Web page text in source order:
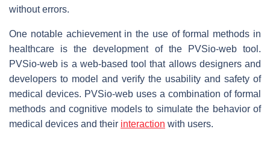
without errors.
One notable achievement in the use of formal methods in
healthcare is the development of the PVSio-web tool.
PVSio-web is a web-based tool that allows designers and
developers to model and verify the usability and safety of
medical devices. PVSio-web uses a combination of formal
methods and cognitive models to simulate the behavior of
medical devices and their interaction with users.